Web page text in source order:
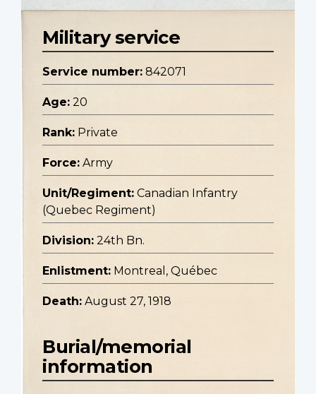
Military service
Service number: 842071
Age: 20
Rank: Private
Force: Army
Unit/Regiment: Canadian Infantry
(Quebec Regiment)
Division: 24th Bn.
Enlistment: Montreal, Québec
Death: August 27, 1918
Burial/memorial
information